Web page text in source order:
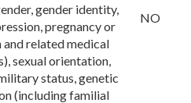
gender identity,
pregnancy or
related medical
sexual orientation,
status, genetic
(including familial
NO